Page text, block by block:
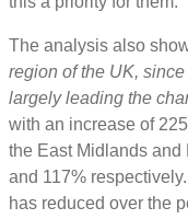
The analysis also
region of the UK,
largely leading the
with an increase of
the East Midlands and
and 117%
has reduced over the